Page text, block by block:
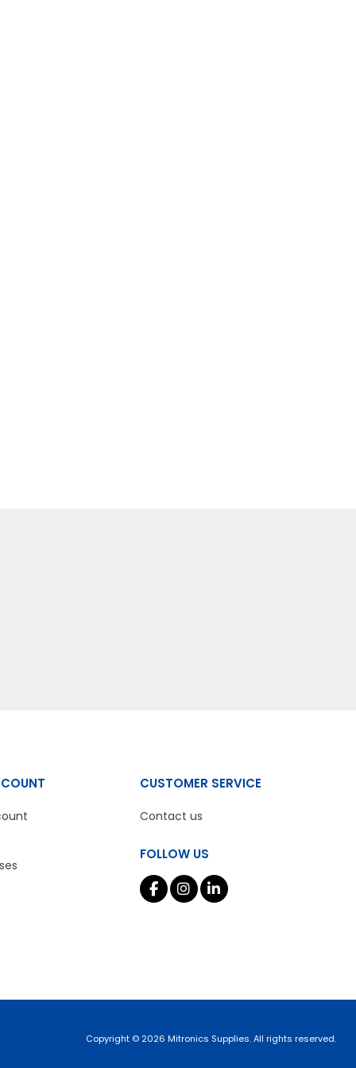
CUSTOMER SERVICE
Contact us
FOLLOW US
Copyright © 2026 Mitronics Supplies. All rights reserved.